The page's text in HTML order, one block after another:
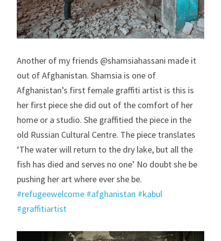
Another of my friends @shamsiahassani made it
out of Afghanistan. Shamsia is one of
Afghanistan’s first female graffiti artist is this is
her first piece she did out of the comfort of her
home or a studio. She graffitied the piece in the
old Russian Cultural Centre. The piece translates
‘The water will return to the dry lake, but all the
fish has died and serves no one’ No doubt she be
#refugeewelcome #afghanistan #kabul
#graffitiartist